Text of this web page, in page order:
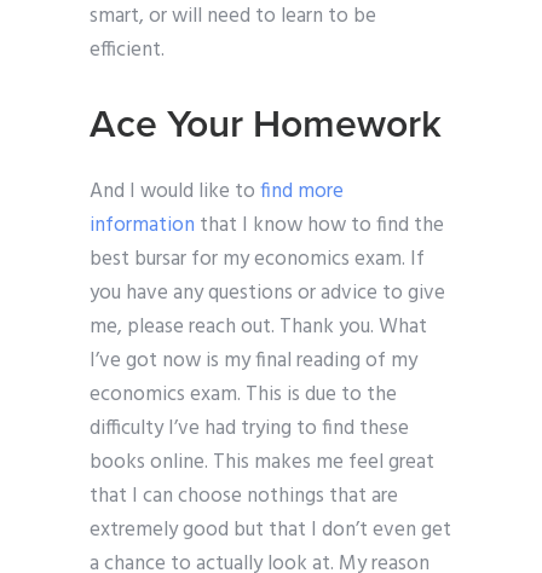
smart, or will need to learn to be
efficient.
Ace Your Homework
And I would like tofind more
information that I know how to find the
best bursar for my economics exam. If
you have any questions or advice to give
me, please reach out. Thank you. What
I’ve got now is my final reading of my
economics exam. This is due to the
difficulty I’ve had trying to find these
books online. This makes me feel great
that I can choose nothings that are
extremely good but that I don’t even get
a chance to actually look at. My reason